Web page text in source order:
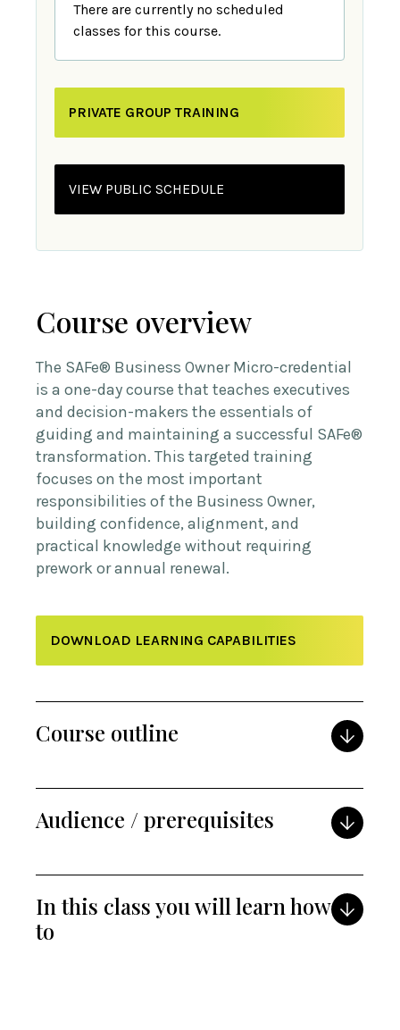
There are currently no scheduled
classes for this course.
PRIVATE GROUP TRAINING
VIEW PUBLIC SCHEDULE
Course overview
The SAFe® Business Owner Micro-credential
is a one-day course that teaches executives
and decision-makers the essentials of
guiding and maintaining a successful SAFe®
transformation. This targeted training
focuses on the most important
responsibilities of the Business Owner,
building confidence, alignment, and
practical knowledge without requiring
prework or annual renewal.
DOWNLOAD LEARNING CAPABILITIES
Course outline
Audience / prerequisites
In this class you will learn how
to